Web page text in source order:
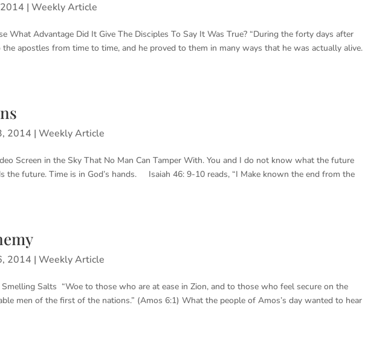
|Weekly Article
What Advantage Did It Give The Disciples To Say It Was True? “During the forty days after
the apostles from time to time, and he proved to them in many ways that he was actually alive.
2014 |Weekly Article
Screen in the Sky That No Man Can Tamper With. You and I do not know what the future
the future. Time is in God’s hands. Isaiah 46: 9-10 reads, “I Make known the end from the
2014 |Weekly Article
Salts “Woe to those who are at ease in Zion, and to those who feel secure on the
men of the first of the nations.” (Amos 6:1) What the people of Amos’s day wanted to hear